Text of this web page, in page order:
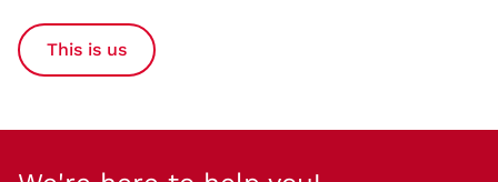
This is us